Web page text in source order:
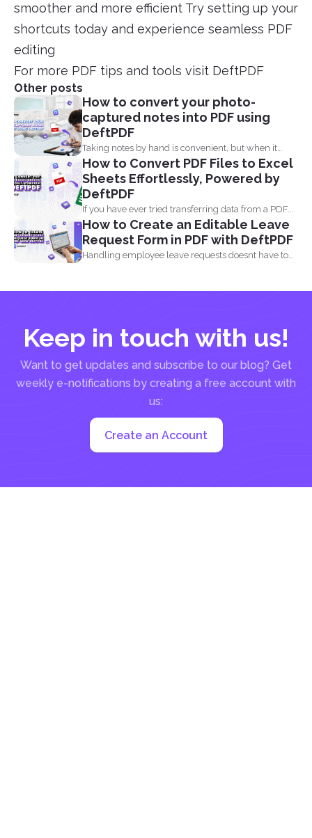
smoother and more efficient Try setting up your
shortcuts today and experience seamless PDF
editing
For more PDF tips and tools visit DeftPDF
Other posts
How to convert your photo-
captured notes into PDF using
DeftPDF
Taking notes by hand is convenient, but when it
comes...
How to Convert PDF Files to Excel
Sheets Effortlessly, Powered by
DeftPDF
If you have ever tried transferring data from a PDF...
How to Create an Editable Leave
Request Form in PDF with DeftPDF
Handling employee leave requests doesnt have to
Keep in touch with us!
Want to get updates and subscribe to our blog? Get
weekly e-notifications by creating a free account with
us:
Create an Account